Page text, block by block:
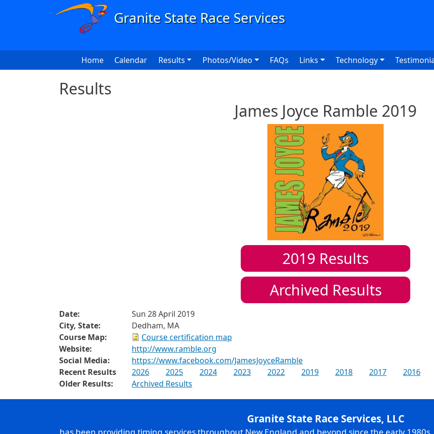
Skip to main content
Main navigation
Home Calendar Results Photos/Video FAQs Links Technology
Results
James Joyce Ramble 2019
2019 Results
Archived Results
Date:
Sun 28 April 2019
City, State:
Dedham, MA
Course Map:
Course certification map
Website:
http://www.ramble.org
Social Media:
https://www.facebook.com/JamesJoyceRamble
Recent Results
2026 2025 2024 2023 2022 2019 2018 2017 2016
Older Results:
Archived Results
Granite State Race Services, LLC